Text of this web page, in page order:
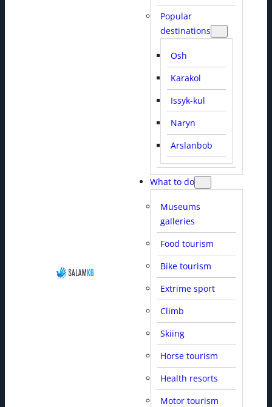
Popular
destinations
Osh
Karakol
Issyk-kul
Naryn
Arslanbob
What to do
Museums
galleries
Food tourism
Bike tourism
Extrime sport
Climb
Skiing
Horse tourism
Health resorts
Motor tourism